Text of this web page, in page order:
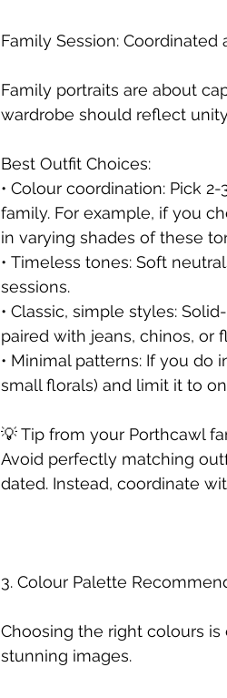
Family Session: Coordinated
Family portraits are about
wardrobe should reflect
Best Outfit Choices:
• Colour coordination: Pick
family. For example, if you
in varying shades of these
• Timeless tones: Soft
sessions.
• Classic, simple styles:
paired with jeans, chinos, or
• Minimal patterns: If you
small florals) and limit it to
💡 Tip from your Porthcawl
Avoid perfectly matching
dated. Instead, coordinate
3. Colour Palette
Choosing the right colours
stunning images.